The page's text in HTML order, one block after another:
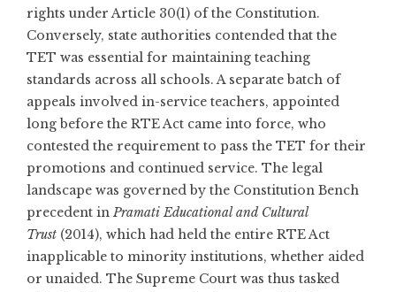
rights under Article 30(1) of the Constitution.
Conversely, state authorities contended that the
TET was essential for maintaining teaching
standards across all schools. A separate batch of
appeals involved in-service teachers, appointed
long before the RTE Act came into force, who
contested the requirement to pass the TET for their
promotions and continued service. The legal
landscape was governed by the Constitution Bench
precedent in Pramati Educational and Cultural
Trust (2014), which had held the entire RTE Act
inapplicable to minority institutions, whether aided
or unaided. The Supreme Court was thus tasked